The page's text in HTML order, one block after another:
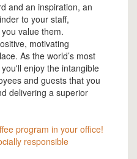
and an inspiration, an
to your staff,
value them.
motivating
As the world’s most
enjoy the intangible
and guests that you
delivering a superior
program in your office!
responsible